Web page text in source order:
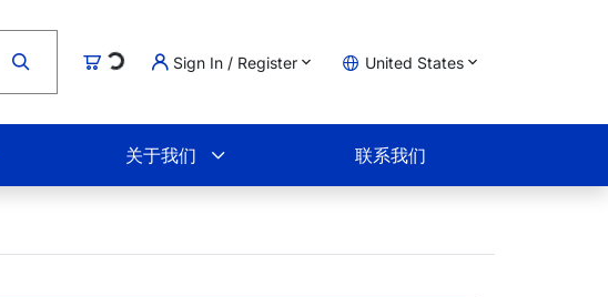
购物车
Loading... Sign In / Register United States
关于我们 联系我们